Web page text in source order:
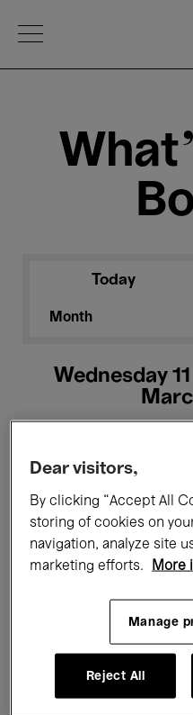
Open Menu
Today
Month
Wednesday
All events
Films
Electronic Music
Dear visitors,
By clicking “Accept All
storing of cookies on
navigation, analyze site
marketing efforts.
More
Manage
Reject All